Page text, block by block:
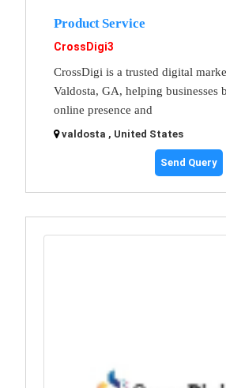
Product Service
CrossDigi3
CrossDigi is a trusted digital
Valdosta, GA, helping businesses
online presence and
valdosta , United States
Send Query